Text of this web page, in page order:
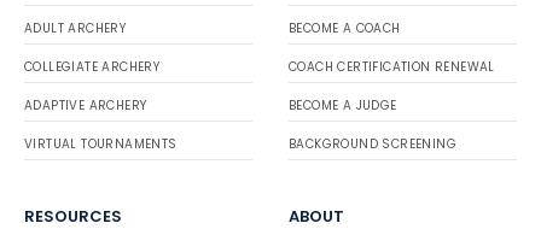
ADULT ARCHERY
COLLEGIATE ARCHERY
ADAPTIVE ARCHERY
VIRTUAL TOURNAMENTS
BECOME A COACH
COACH CERTIFICATION RENEWAL
BECOME A JUDGE
BACKGROUND SCREENING
RESOURCES ABOUT